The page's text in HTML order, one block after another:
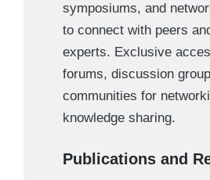
symposiums, and
to connect with peers
experts. Exclusive
forums, discussion
communities for
knowledge sharing.
Publications and